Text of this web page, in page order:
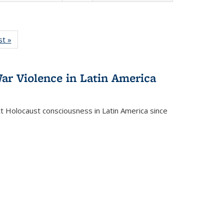
»
Violence in Latin America
consciousness in Latin America since